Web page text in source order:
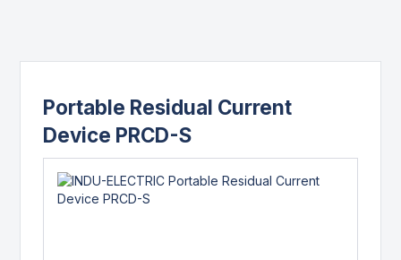
Portable Residual Current
Device PRCD-S